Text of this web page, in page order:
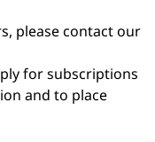
please contact our
for subscriptions
and to place